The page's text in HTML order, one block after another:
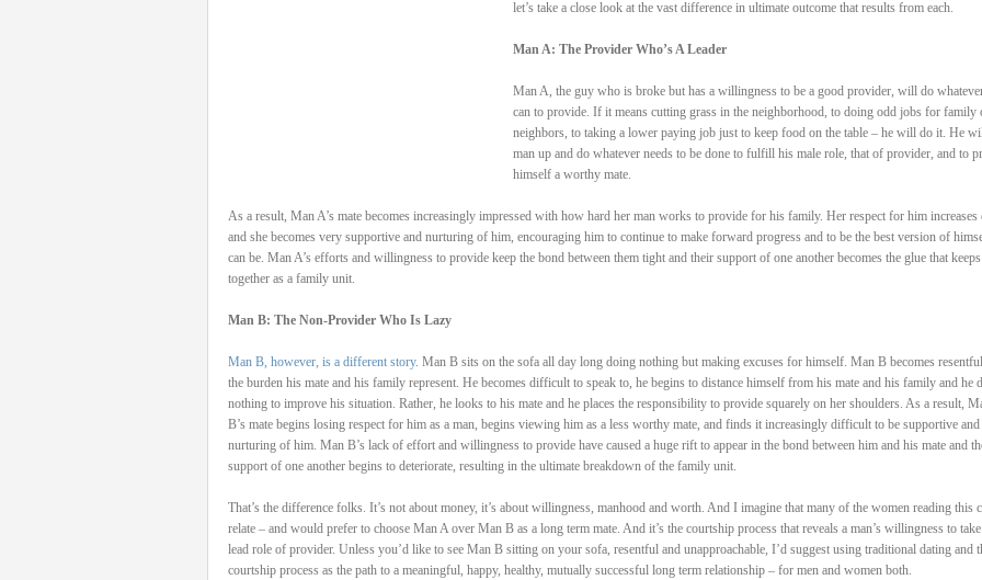
let’s take a close look at the vast difference in ultimate outcome that results from each.
Man A: The Provider Who’s A Leader
Man A, the guy who is broke but has a willingness to be a good provider, will do
can to provide. If it means cutting grass in the neighborhood, to doing odd jobs for family
neighbors, to taking a lower paying job just to keep food on the table – he will do it. He
man up and do whatever needs to be done to fulfill his male role, that of provider, and to
himself a worthy mate.
As a result, Man A’s mate becomes increasingly impressed with how hard her man works to provide for his family. Her respect for him increases
and she becomes very supportive and nurturing of him, encouraging him to continue to make forward progress and to be the best version of
can be. Man A’s efforts and willingness to provide keep the bond between them tight and their support of one another becomes the glue that
together as a family unit.
Man B: The Non-Provider Who Is Lazy
Man B, however, is a different story. Man B sits on the sofa all day long doing nothing but making excuses for himself. Man B becomes
the burden his mate and his family represent. He becomes difficult to speak to, he begins to distance himself from his mate and his family and he
nothing to improve his situation. Rather, he looks to his mate and he places the responsibility to provide squarely on her shoulders. As a result,
B’s mate begins losing respect for him as a man, begins viewing him as a less worthy mate, and finds it increasingly difficult to be supportive and
nurturing of him. Man B’s lack of effort and willingness to provide have caused a huge rift to appear in the bond between him and his mate and
support of one another begins to deteriorate, resulting in the ultimate breakdown of the family unit.
That’s the difference folks. It’s not about money, it’s about willingness, manhood and worth. And I imagine that many of the women reading this
relate – and would prefer to choose Man A over Man B as a long term mate. And it’s the courtship process that reveals a man’s willingness to
lead role of provider. Unless you’d like to see Man B sitting on your sofa, resentful and unapproachable, I’d suggest using traditional dating and
courtship process as the path to a meaningful, happy, healthy, mutually successful long term relationship – for men and women both.